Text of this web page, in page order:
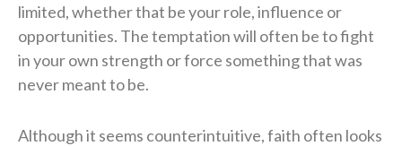
limited, whether that be your role, influence or
opportunities. The temptation will often be to fight
in your own strength or force something that was
never meant to be.
Although it seems counterintuitive, faith often looks